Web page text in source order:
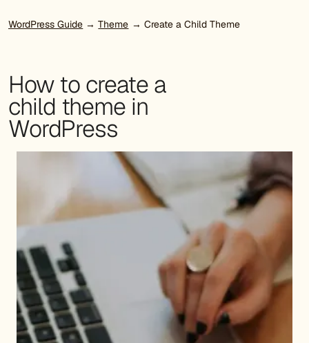
WordPress Guide →Theme → Create a Child Theme
How to create a
child theme in
WordPress